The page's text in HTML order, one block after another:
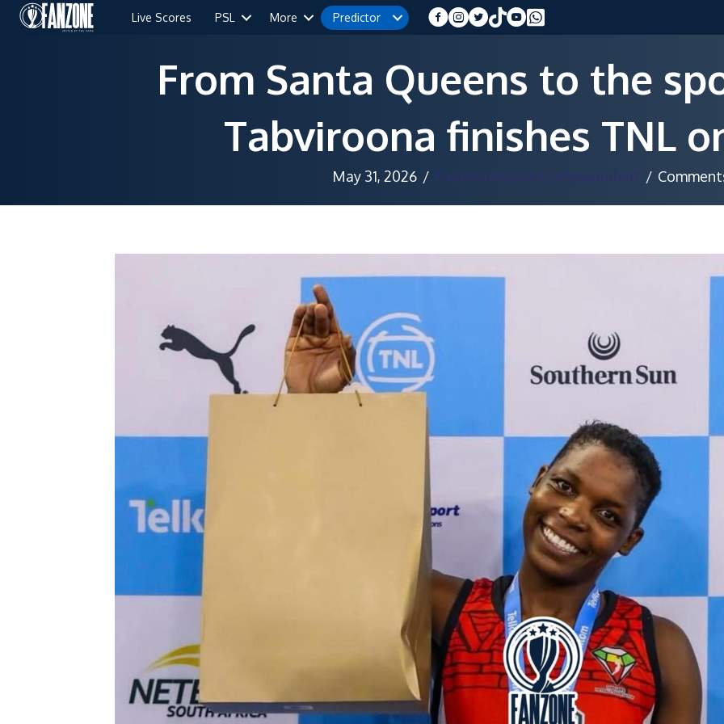
Live Scores PSL More Predictor
From Santa Queens to the
Tabviroona finishes TNL
May 31, 2026 / Eastern Region Correspondent /